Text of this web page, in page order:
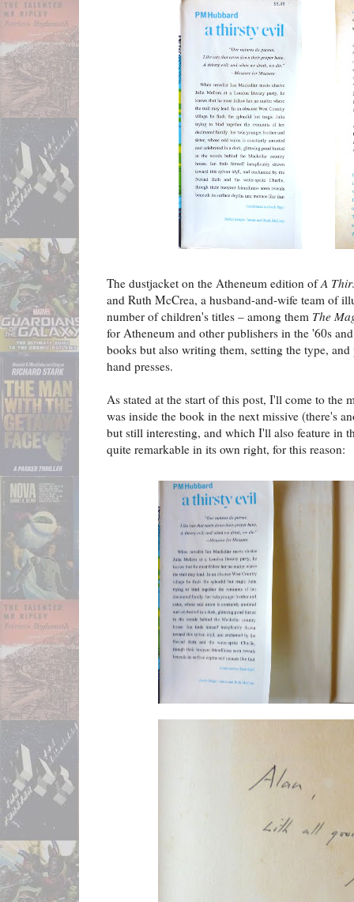
The dustjacket on the Atheneum edition ofA
and Ruth McCrea, a husband-and-wife team of
number of children's titles – among them The
for Atheneum and other publishers in the '60s
books but also writing them, setting the type,
hand presses.
As stated at the start of this post, I'll come to the
was inside the book in the next missive (there's
but still interesting, and which I'll also feature in
quite remarkable in its own right, for this reason: